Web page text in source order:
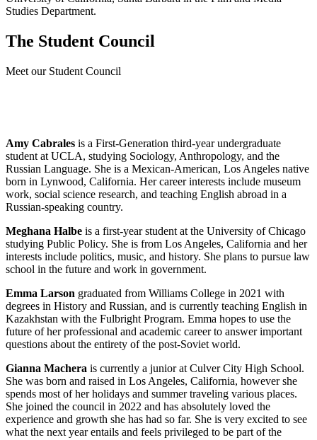
Studies Department.
The Student Council
Meet our Student Council
Amy Cabrales is a First-Generation third-year undergraduate
student at UCLA, studying Sociology, Anthropology, and the
Russian Language. She is a Mexican-American, Los Angeles native
born in Lynwood, California. Her career interests include museum
work, social science research, and teaching English abroad in a
Russian-speaking country.
Meghana Halbe is a first-year student at the University of Chicago
studying Public Policy. She is from Los Angeles, California and her
interests include politics, music, and history. She plans to pursue law
school in the future and work in government.
Emma Larson graduated from Williams College in 2021 with
degrees in History and Russian, and is currently teaching English in
Kazakhstan with the Fulbright Program. Emma hopes to use the
future of her professional and academic career to answer important
questions about the entirety of the post-Soviet world.
Gianna Machera is currently a junior at Culver City High School.
She was born and raised in Los Angeles, California, however she
spends most of her holidays and summer traveling various places.
She joined the council in 2022 and has absolutely loved the
experience and growth she has had so far. She is very excited to see
what the next year entails and feels privileged to be part of the